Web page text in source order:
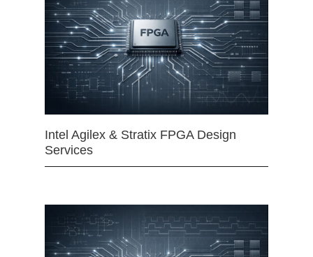
Intel Agilex & Stratix FPGA Design
Services